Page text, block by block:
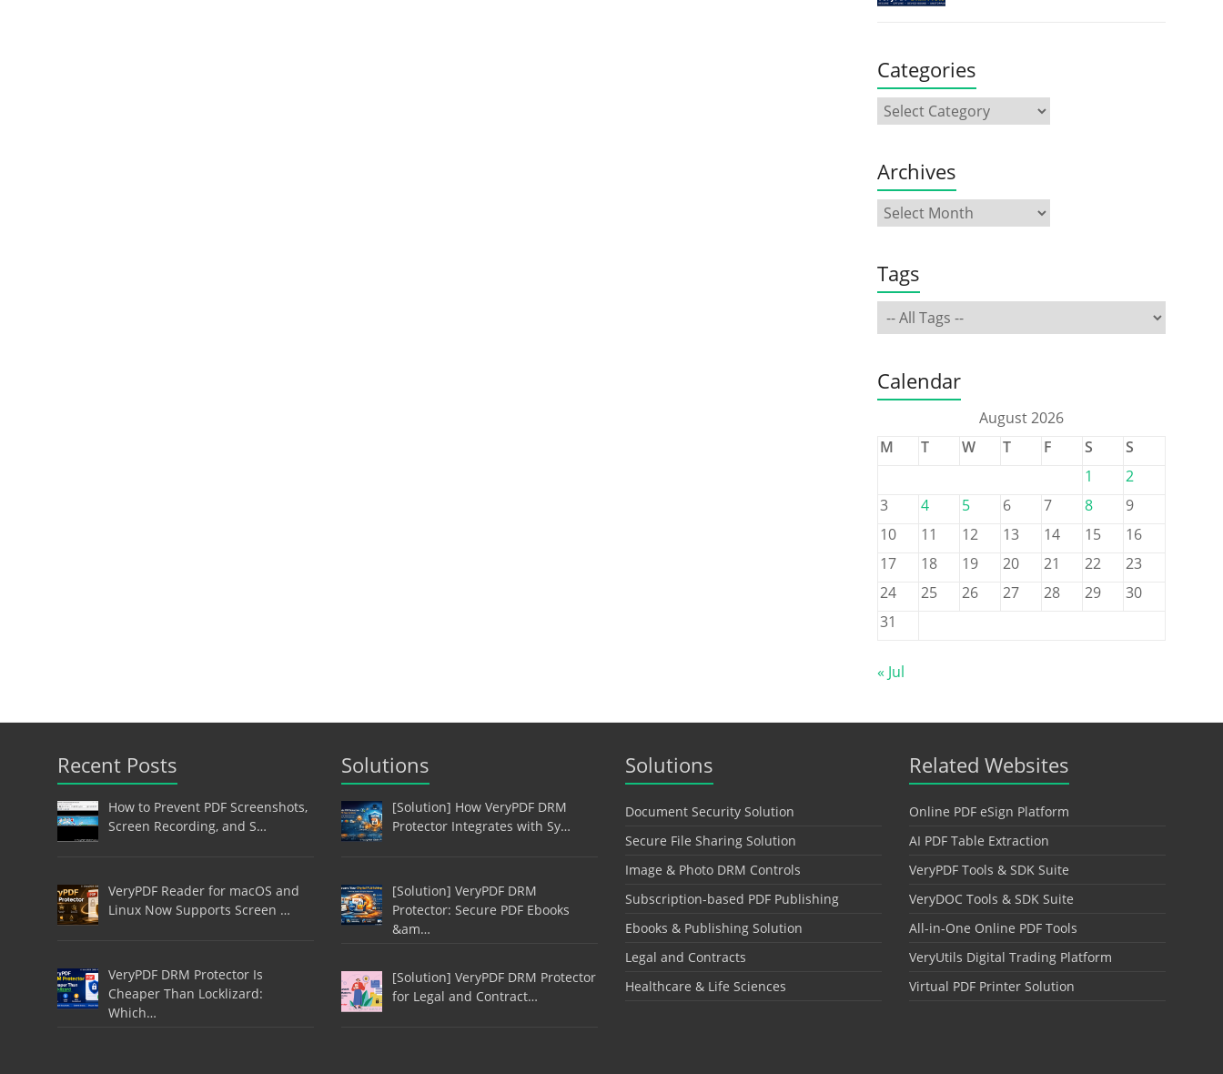
Categories
Archives
Tags
Calendar
August 2026
M
T W T F S
S
1
2
3
4 5 6 7 8
9
10
11 12 13 14 15
16
17
18 19 20 21 22
23
24
25 26 27 28 29
30
31
« Jul
Recent Posts
How to Prevent PDF Screenshots,
Screen Recording, and S…
VeryPDF Reader for macOS and
Linux Now Supports Screen …
VeryPDF DRM Protector Is
Cheaper Than Locklizard:
Which…
Solutions
[Solution] How VeryPDF DRM
Protector Integrates with Sy…
[Solution] VeryPDF DRM
Protector: Secure PDF Ebooks
&am…
[Solution] VeryPDF DRM Protector
for Legal and Contract…
Solutions
Document Security Solution
Secure File Sharing Solution
Image & Photo DRM Controls
Subscription-based PDF Publishing
Ebooks & Publishing Solution
Legal and Contracts
Healthcare & Life Sciences
Related Websites
Online PDF eSign Platform
AI PDF Table Extraction
VeryPDF Tools & SDK Suite
VeryDOC Tools & SDK Suite
All-in-One Online PDF Tools
VeryUtils Digital Trading Platform
Virtual PDF Printer Solution